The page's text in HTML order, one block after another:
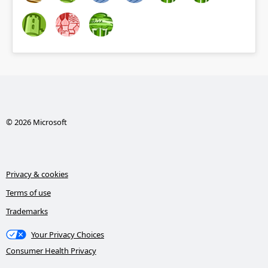
© 2026 Microsoft
Privacy & cookies
Terms of use
Trademarks
Your Privacy Choices
Consumer Health Privacy